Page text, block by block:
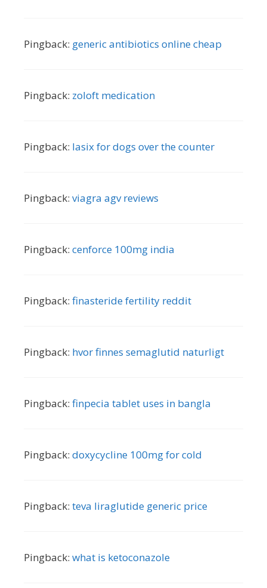
Pingback: generic antibiotics online cheap
Pingback: zoloft medication
Pingback: lasix for dogs over the counter
Pingback: viagra agv reviews
Pingback: cenforce 100mg india
Pingback: finasteride fertility reddit
Pingback: hvor finnes semaglutid naturligt
Pingback: finpecia tablet uses in bangla
Pingback: doxycycline 100mg for cold
Pingback: teva liraglutide generic price
Pingback: what is ketoconazole